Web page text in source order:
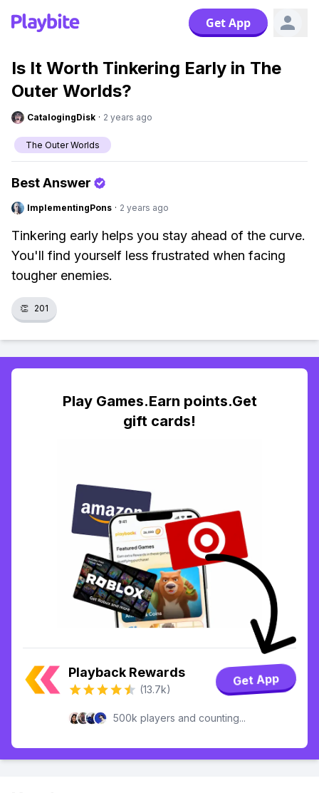
Get App
Is It Worth Tinkering Early in The
Outer Worlds?
CatalogingDisk · 2 years ago
The Outer Worlds
Best Answer
ImplementingPons · 2 years ago
Tinkering early helps you stay ahead of the curve.
You'll find yourself less frustrated when facing
tougher enemies.
👏 201
Play Games.Earn points.Get
gift cards!
Playback Rewards
(13.7k)
Get App
500k players and counting...